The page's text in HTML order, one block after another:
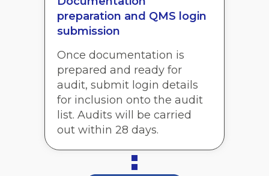
preparation and QMS login
submission
Once documentation is
prepared and ready for
audit, submit login details
for inclusion onto the audit
list. Audits will be carried
out within 28 days.